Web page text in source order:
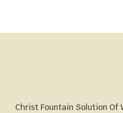
Christ Fountain Solution Of